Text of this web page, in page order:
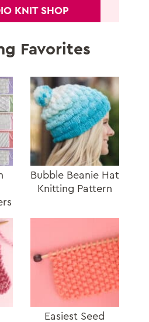
KNIT SHOP
Favorites
Bubble Beanie Hat
Knitting Pattern
Easiest Seed